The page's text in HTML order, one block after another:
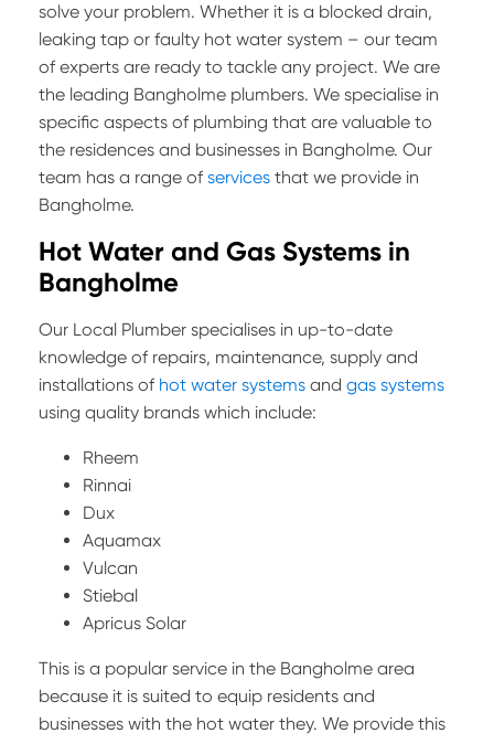
solve your problem. Whether it is a blocked drain,
leaking tap or faulty hot water system – our team
of experts are ready to tackle any project. We are
the leading Bangholme plumbers. We specialise in
specific aspects of plumbing that are valuable to
the residences and businesses in Bangholme. Our
team has a range of services that we provide in
Bangholme.
Hot Water and Gas Systems in
Bangholme
Our Local Plumber specialises in up-to-date
knowledge of repairs, maintenance, supply and
installations of hot water systems and gas systems
using quality brands which include:
Rheem
Rinnai
Dux
Aquamax
Vulcan
Stiebal
Apricus Solar
This is a popular service in the Bangholme area
because it is suited to equip residents and
businesses with the hot water they. We provide this